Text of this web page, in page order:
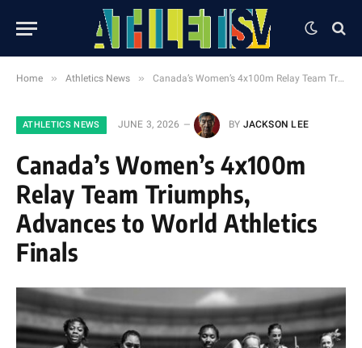
Home » Athletics News » Canada’s Women’s 4x100m Relay Team Triumphs, Advances to World Athletics Finals
ATHLETICS NEWS JUNE 3, 2026 BY JACKSON LEE
Canada’s Women’s 4x100m
Relay Team Triumphs,
Advances to World Athletics
Finals